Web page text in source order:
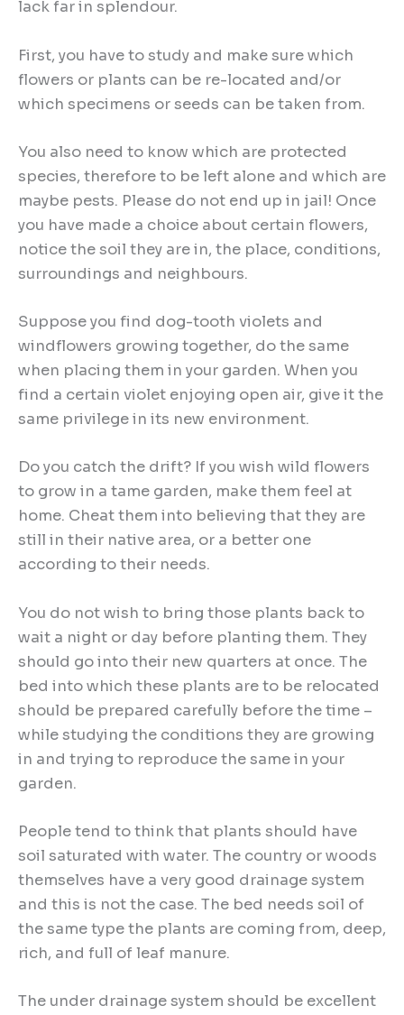
lack far in splendour.
First, you have to study and make sure which
flowers or plants can be re-located and/or
which specimens or seeds can be taken from.
You also need to know which are protected
species, therefore to be left alone and which are
maybe pests. Please do not end up in jail! Once
you have made a choice about certain flowers,
notice the soil they are in, the place, conditions,
surroundings and neighbours.
Suppose you find dog-tooth violets and
windflowers growing together, do the same
when placing them in your garden. When you
find a certain violet enjoying open air, give it the
same privilege in its new environment.
Do you catch the drift? If you wish wild flowers
to grow in a tame garden, make them feel at
home. Cheat them into believing that they are
still in their native area, or a better one
according to their needs.
You do not wish to bring those plants back to
wait a night or day before planting them. They
should go into their new quarters at once. The
bed into which these plants are to be relocated
should be prepared carefully before the time –
while studying the conditions they are growing
in and trying to reproduce the same in your
garden.
People tend to think that plants should have
soil saturated with water. The country or woods
themselves have a very good drainage system
and this is not the case. The bed needs soil of
the same type the plants are coming from, deep,
rich, and full of leaf manure.
The under drainage system should be excellent